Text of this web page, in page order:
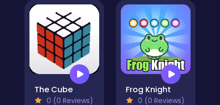
The Cube
0 (0 Reviews)
Frog Knight
0 (0 Reviews)